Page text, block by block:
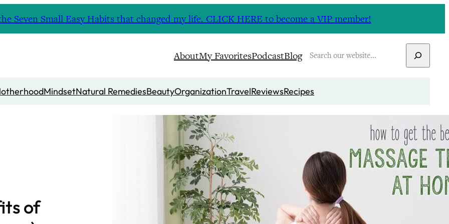
Seven Small Easy Habits that changed my life. CLICK HERE to become a VIP member!
AboutMy FavoritesPodcastBlogSearch
MindsetNatural RemediesBeautyOrganizationTravelReviewsRecipes
of